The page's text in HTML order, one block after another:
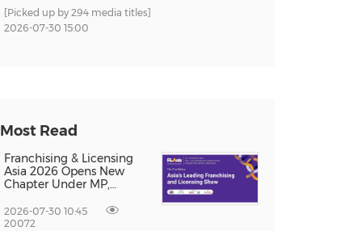
[Picked up by 294 media titles]
2026-07-30 15:00
Most Read
Franchising & Licensing
Asia 2026 Opens New
Chapter Under MP,
Singapore's Position as
Asia's Franchise and
2026-07-30 10:45
20072